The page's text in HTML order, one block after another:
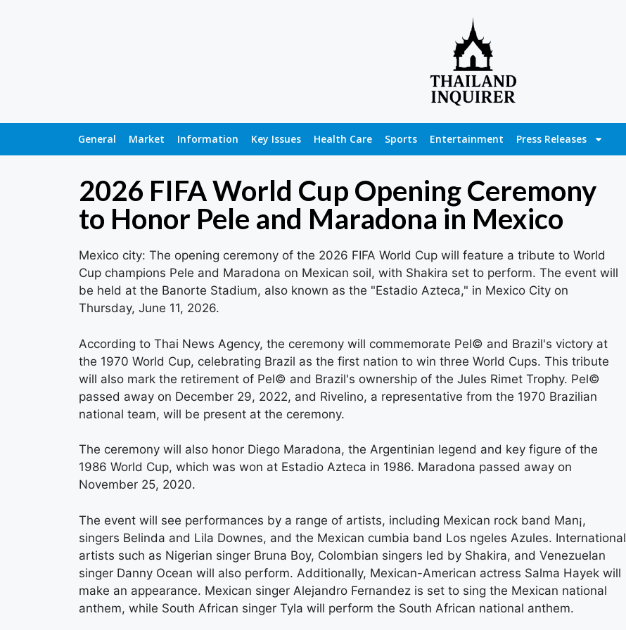
General Market Information Key Issues Health Care Sports Entertainment Press Releases
2026 FIFA World Cup Opening Ceremony
to Honor Pele and Maradona in Mexico
Mexico city: The opening ceremony of the 2026 FIFA World Cup will feature a tribute to World
Cup champions Pele and Maradona on Mexican soil, with Shakira set to perform. The event will
be held at the Banorte Stadium, also known as the "Estadio Azteca," in Mexico City on
Thursday, June 11, 2026.
According to Thai News Agency, the ceremony will commemorate Pel© and Brazil's victory at
the 1970 World Cup, celebrating Brazil as the first nation to win three World Cups. This tribute
will also mark the retirement of Pel© and Brazil's ownership of the Jules Rimet Trophy. Pel©
passed away on December 29, 2022, and Rivelino, a representative from the 1970 Brazilian
national team, will be present at the ceremony.
The ceremony will also honor Diego Maradona, the Argentinian legend and key figure of the
1986 World Cup, which was won at Estadio Azteca in 1986. Maradona passed away on
November 25, 2020.
The event will see performances by a range of artists, including Mexican rock band Man¡,
singers Belinda and Lila Downes, and the Mexican cumbia band Los ngeles Azules. International
artists such as Nigerian singer Bruna Boy, Colombian singers led by Shakira, and Venezuelan
singer Danny Ocean will also perform. Additionally, Mexican-American actress Salma Hayek will
make an appearance. Mexican singer Alejandro Fernandez is set to sing the Mexican national
anthem, while South African singer Tyla will perform the South African national anthem.